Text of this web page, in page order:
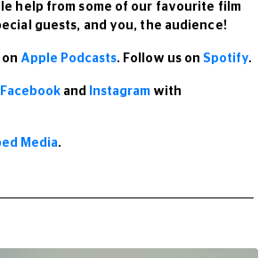
help from some of our favourite film
guests, and you, the audience!
on Apple Podcasts. Follow us on Spotify.
Facebook and Instagram with
Media.